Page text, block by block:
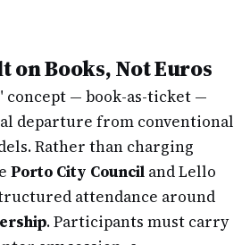
on Books, Not Euros
— book-as-ticket —
departure from conventional
Rather than charging
Porto City Council and Lello
attendance around
. Participants must carry